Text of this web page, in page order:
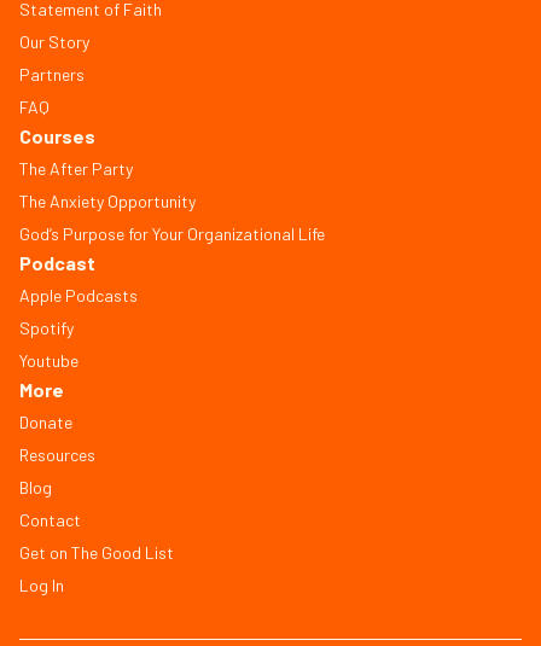
Statement of Faith
Our Story
Partners
FAQ
Courses
The After Party
The Anxiety Opportunity
God’s Purpose for Your Organizational Life
Podcast
Apple Podcasts
Spotify
Youtube
More
Donate
Resources
Blog
Contact
Get on The Good List
Log In